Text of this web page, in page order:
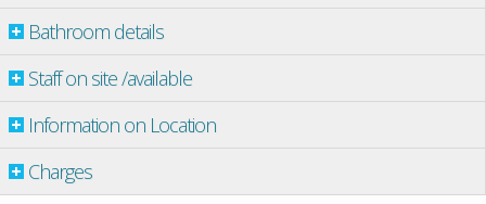
Bathroom details
Staff on site /available
Information on Location
Charges